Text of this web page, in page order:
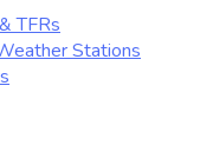
TFRs
Stations